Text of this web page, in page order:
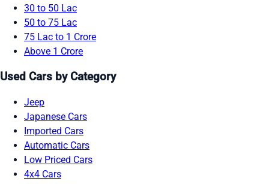
30 to 50 Lac
50 to 75 Lac
75 Lac to 1 Crore
Above 1 Crore
Used Cars by Category
Jeep
Japanese Cars
Imported Cars
Automatic Cars
Low Priced Cars
4x4 Cars